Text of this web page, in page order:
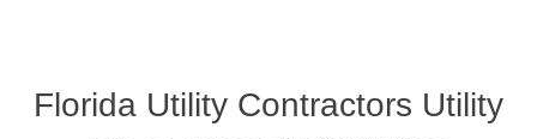
Florida Utility Contractors Utility